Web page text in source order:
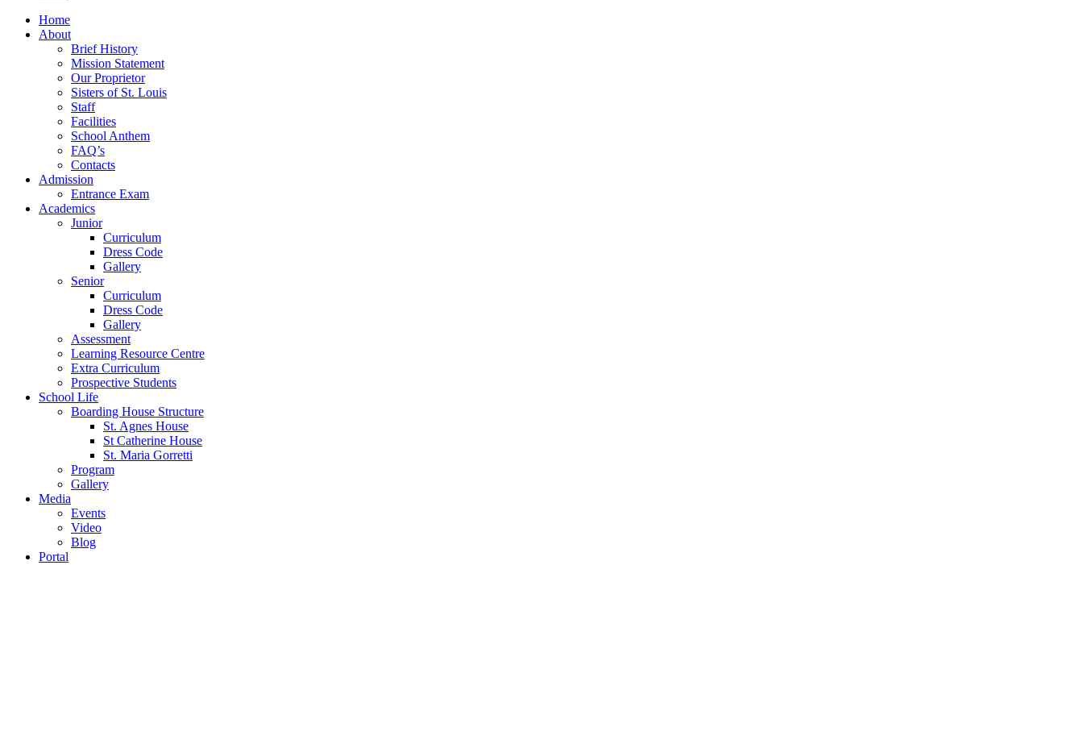
Home
About
Brief History
Mission Statement
Our Proprietor
Sisters of St. Louis
Staff
Facilities
School Anthem
FAQ’s
Contacts
Admission
Entrance Exam
Academics
Junior
Curriculum
Dress Code
Gallery
Senior
Curriculum
Dress Code
Gallery
Assessment
Learning Resource Centre
Extra Curriculum
Prospective Students
School Life
Boarding House Structure
St. Agnes House
St Catherine House
St. Maria Gorretti
Program
Gallery
Media
Events
Video
Blog
Portal